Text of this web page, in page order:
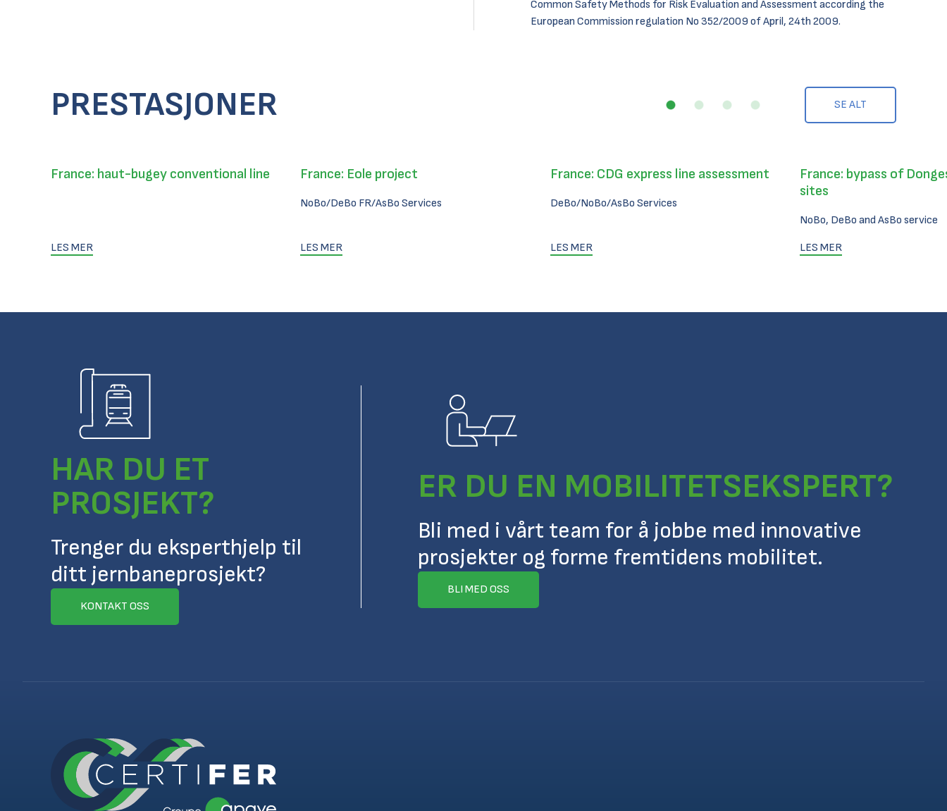
Common Safety Methods for Risk Evaluation and Assessment according the
European Commission regulation No 352/2009 of April, 24th 2009.
PRESTASJONER SE ALT
France: haut-bugey conventional line
LES MER
France: Eole project
NoBo/DeBo FR/AsBo Services
LES MER
France: CDG express line assessment
DeBo/NoBo/AsBo Services
LES MER
France: bypass of
sites
NoBo, DeBo and AsBo service
LES MER
HAR DU ET
PROSJEKT?
Trenger du eksperthjelp til
ditt jernbaneprosjekt?
KONTAKT OSS
ER DU EN MOBILITETSEKSPERT?
Bli med i vårt team for å jobbe med innovative
prosjekter og forme fremtidens mobilitet.
BLI MED OSS